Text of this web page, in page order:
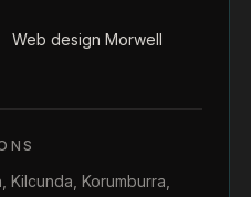
Web design Morwell
Kilcunda Korumburra